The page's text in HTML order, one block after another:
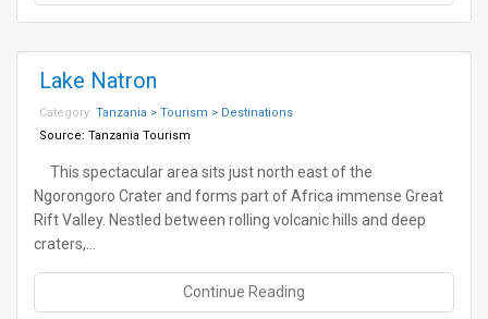
Lake Natron
Category: Tanzania > Tourism > Destinations
Source: Tanzania Tourism
This spectacular area sits just north east of the
Ngorongoro Crater and forms part of Africa immense Great
Rift Valley. Nestled between rolling volcanic hills and deep
craters,…
Continue Reading